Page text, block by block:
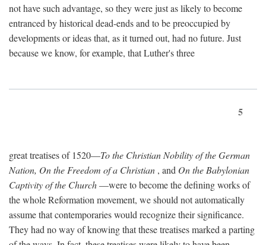
not have such advantage, so they were just as likely to become
entranced by historical dead-ends and to be preoccupied by
developments or ideas that, as it turned out, had no future. Just
because we know, for example, that Luther's three
5
great treatises of 1520—To the Christian Nobility of the German
Nation, On the Freedom of a Christian , and On the Babylonian
Captivity of the Church—were to become the defining works of
the whole Reformation movement, we should not automatically
assume that contemporaries would recognize their significance.
They had no way of knowing that these treatises marked a parting